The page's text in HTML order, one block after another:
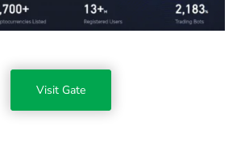
Visit Gate